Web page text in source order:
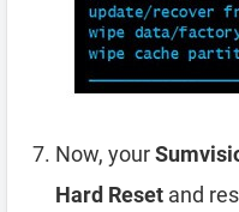
Now, your
Hard Reset and